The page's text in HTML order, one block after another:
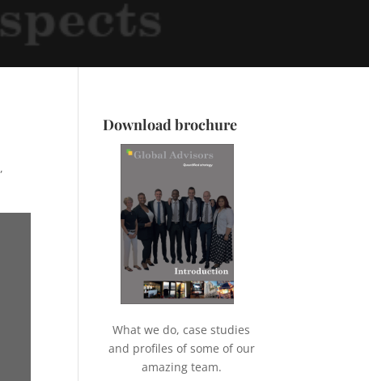
,
Download brochure
What we do, case studies
and profiles of some of our
amazing team.